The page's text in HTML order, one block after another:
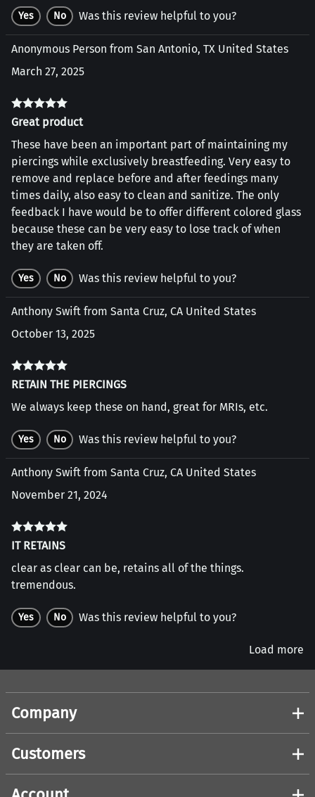
Yes No Was this review helpful to you?
Anonymous Person from San Antonio, TX United States
March 27, 2025
Great product
These have been an important part of maintaining my
piercings while exclusively breastfeeding. Very easy to
remove and replace before and after feedings many
times daily, also easy to clean and sanitize. The only
feedback I have would be to offer different colored glass
because these can be very easy to lose track of when
they are taken off.
Yes No Was this review helpful to you?
Anthony Swift from Santa Cruz, CA United States
October 13, 2025
RETAIN THE PIERCINGS
We always keep these on hand, great for MRIs, etc.
Yes No Was this review helpful to you?
Anthony Swift from Santa Cruz, CA United States
November 21, 2024
IT RETAINS
clear as clear can be, retains all of the things.
tremendous.
Yes No Was this review helpful to you?
Load more
Company
Customers